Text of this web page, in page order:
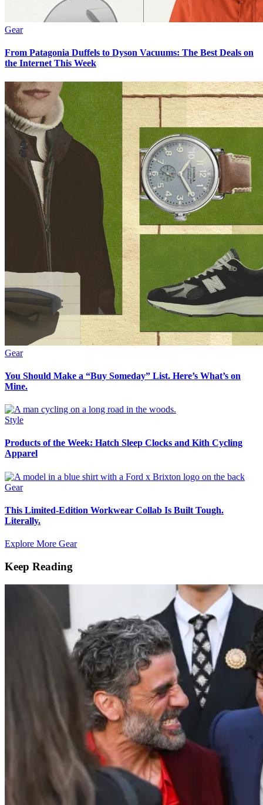
Gear
From Patagonia Duffels to Dyson Vacuums: The Best Deals on
the Internet This Week
Gear
You Should Make a “Buy Someday” List. Here’s What’s on
Mine.
Style
Products of the Week: Hatch Sleep Clocks and Kith Cycling
Apparel
Gear
This Limited-Edition Workwear Collab Is Built Tough.
Literally.
Explore More Gear
Keep Reading